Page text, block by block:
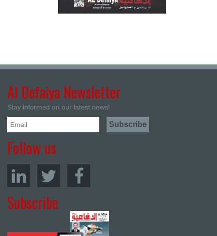
Al Defaiya Newsletter
Stay informed on our latest news!
Follow us
Subscribe